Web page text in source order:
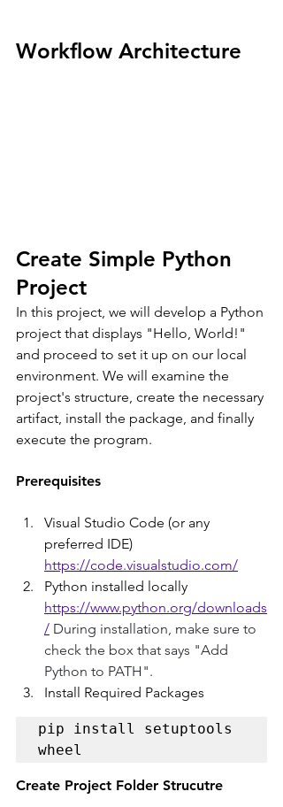
Workflow Architecture
Create Simple Python
Project
In this project, we will develop a Python
project that displays "Hello, World!"
and proceed to set it up on our local
environment. We will examine the
project's structure, create the necessary
artifact, install the package, and finally
execute the program.
Prerequisites
Visual Studio Code (or any
preferred IDE)
https://code.visualstudio.com/
Python installed locally
https://www.python.org/downloads
/ During installation, make sure to
check the box that says "Add
Python to PATH".
Install Required Packages
pip install setuptools
wheel
Create Project Folder Strucutre